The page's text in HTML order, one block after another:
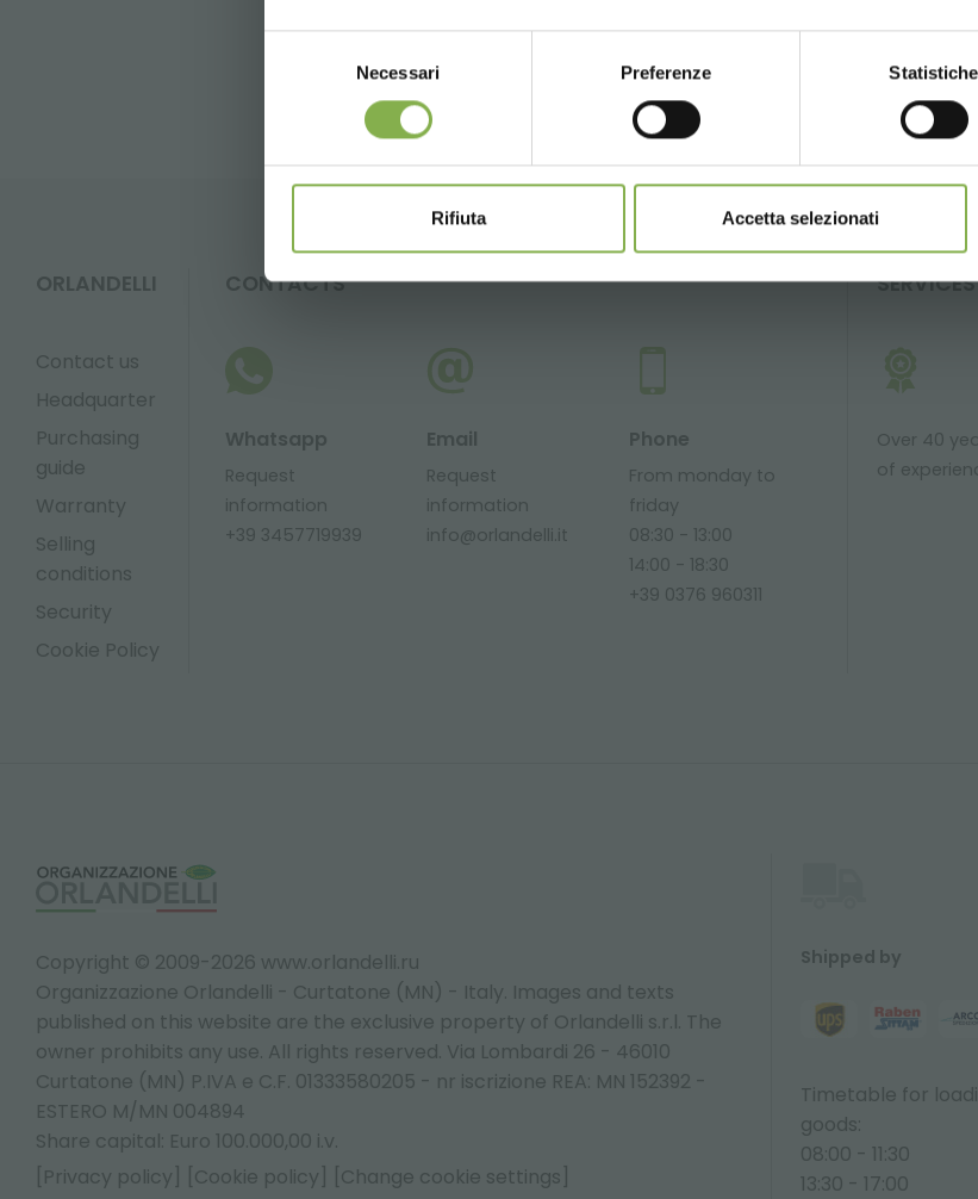
Necessari Preferenze Statistiche
Rifiuta Accetta selezionati
FAQ GLOSSARY TOP SEARCHES TAG
share
ORLANDELLI
Contact us
Headquarter
Purchasing
guide
Warranty
Selling
conditions
Security
Cookie Policy
CONTACTS
Whatsapp
Request
information
+39 3457719939
Email
Request
information
info@orlandelli.it
Phone
From monday to
friday
08:30 - 13:00
14:00 - 18:30
+39 0376 960311
SERVICES
Over 40
of
Copyright © 2009-2026 www.orlandelli.ru
Organizzazione Orlandelli - Curtatone (MN) - Italy. Images and texts
published on this website are the exclusive property of Orlandelli s.r.l. The
owner prohibits any use. All rights reserved. Via Lombardi 26 - 46010
Curtatone (MN) P.IVA e C.F. 01333580205 - nr iscrizione REA: MN 152392 -
ESTERO M/MN 004894
Share capital: Euro 100.000,00 i.v.
[Privacy policy]
[Cookie policy] [Change cookie settings]
Shipped by
Timetable for
goods:
08:00 - 11:30
13:30 - 17:00